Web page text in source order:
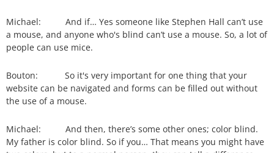
Michael: And if… Yes someone like Stephen Hall can’t use
a mouse, and anyone who's blind can’t use a mouse. So, a lot of
people can use mice.
Bouton: So it's very important for one thing that your
website can be navigated and forms can be filled out without
the use of a mouse.
Michael: And then, there’s some other ones; color blind.
My father is color blind. So if you… That means you might have